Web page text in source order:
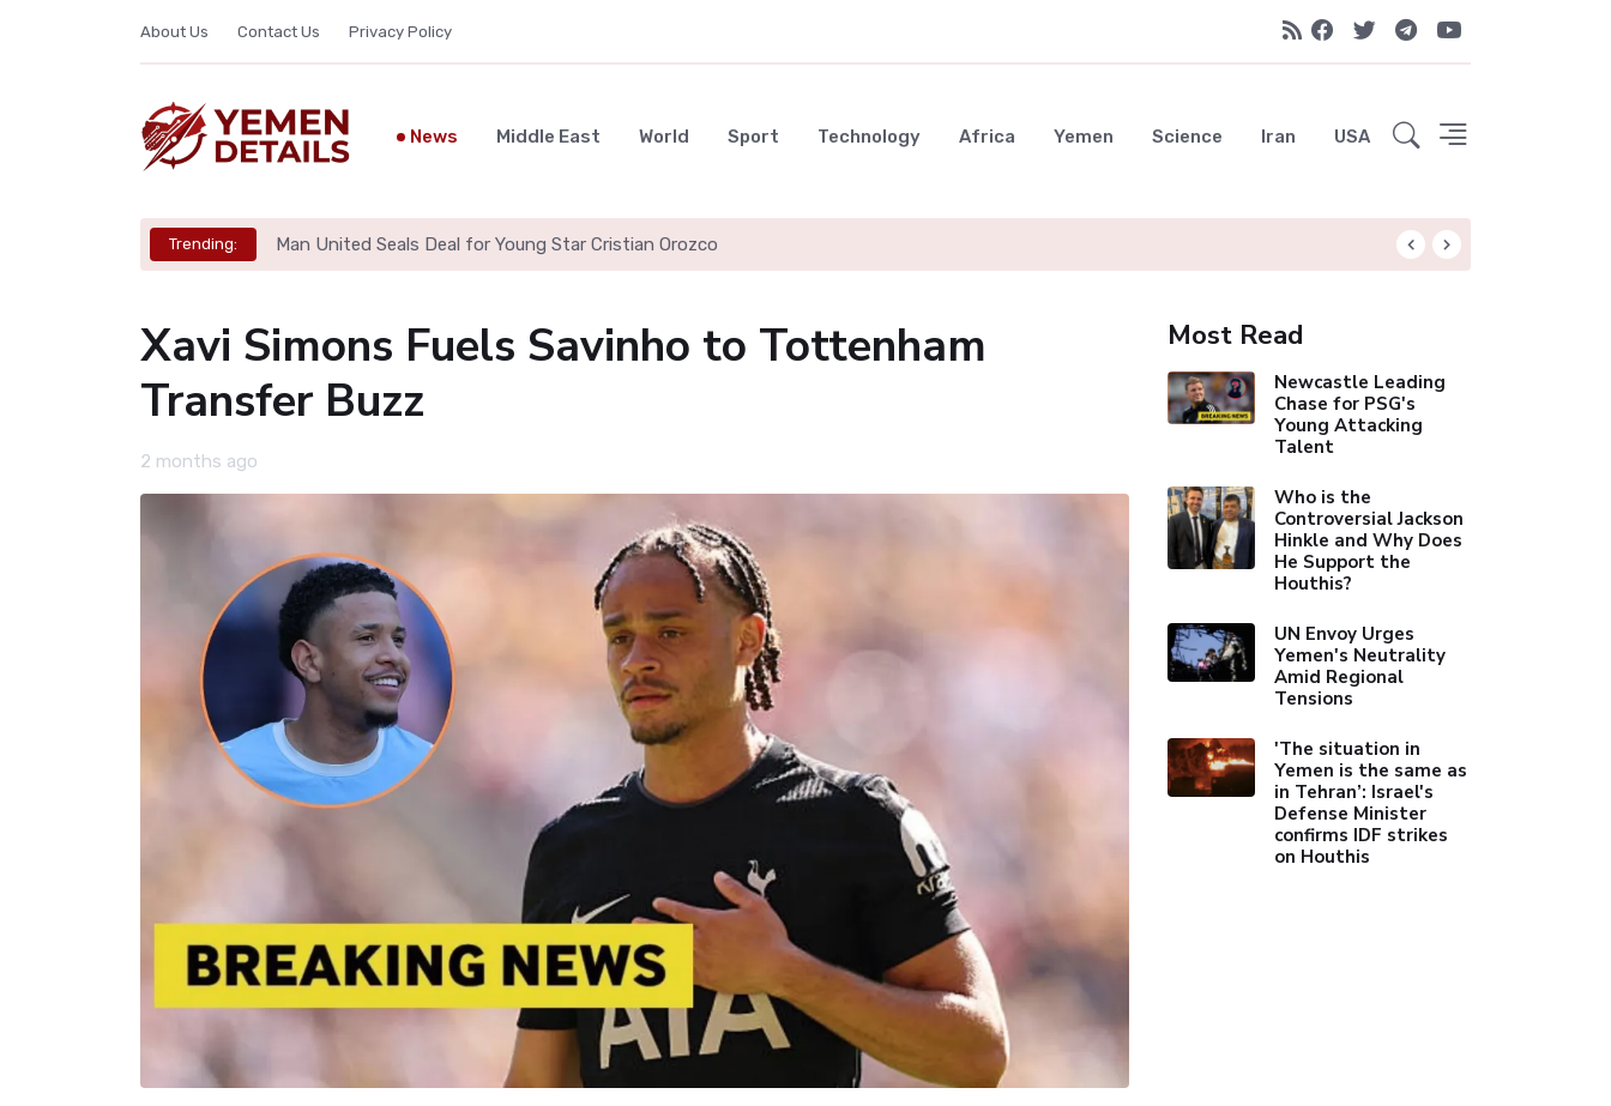
About Us Contact Us Privacy Policy
News Middle East World Sport Technology Africa Yemen Science Iran USA
Trending: Man United Seals Deal for Young Star Cristian Orozco
Xavi Simons Fuels Savinho to Tottenham
Transfer Buzz
2 months ago
Most Read
Newcastle Leading
Chase for PSG's
Young Attacking
Talent
Who is the
Controversial Jackson
Hinkle and Why Does
He Support the
Houthis?
UN Envoy Urges
Yemen's Neutrality
Amid Regional
Tensions
'The situation in
Yemen is the same as
in Tehran’: Israel's
Defense Minister
confirms IDF strikes
on Houthis